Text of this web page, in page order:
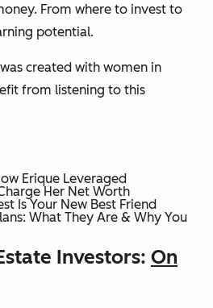
From where to invest to
potential.
created with women in
from listening to this
Erique Leveraged
Her Net Worth
Is Your New Best Friend
What They Are & Why You
Investors: On